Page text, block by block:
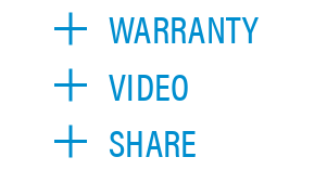
WARRANTY
VIDEO
SHARE